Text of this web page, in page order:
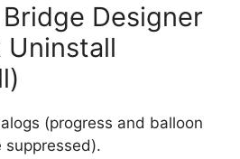
Designer
Uninstall
(progress and balloon